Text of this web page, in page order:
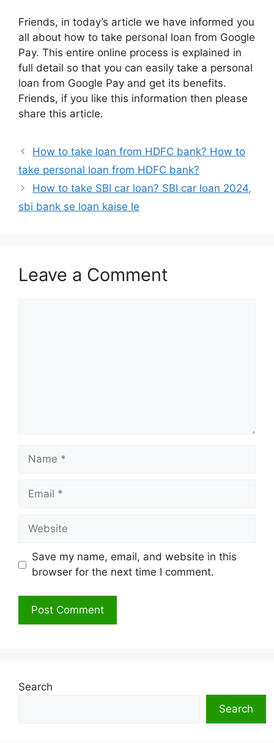
Friends, in today’s article we have informed you
all about how to take personal loan from Google
Pay. This entire online process is explained in
full detail so that you can easily take a personal
loan from Google Pay and get its benefits.
Friends, if you like this information then please
share this article.
How to take loan from HDFC bank? How to
take personal loan from HDFC bank?
How to take SBI car loan? SBI car loan 2024,
sbi bank se loan kaise le
Leave a Comment
Name
Email
Website
Save my name, email, and website in this
browser for the next time I comment.
Search
Search